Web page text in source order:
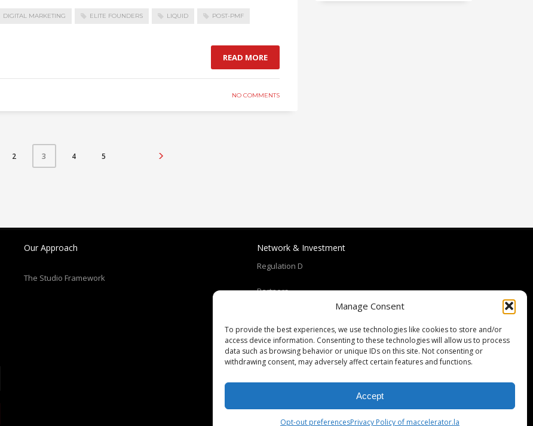
Manage Consent
To provide the best experiences, we use technologies like cookies to store and/or
access device information. Consenting to these technologies will allow us to process
data such as browsing behavior or unique IDs on this site. Not consenting or
withdrawing consent, may adversely affect certain features and functions.
Accept
Opt-out preferencesPrivacy Policy of maccelerator.la
DIGITAL MARKETING ELITE FOUNDERS LIQUID POST-PMF
READ MORE
NO COMMENTS
2 3 4 5
Our Approach
The Studio Framework
Network & Investment
Regulation D
Partners
Coaches and Mentors